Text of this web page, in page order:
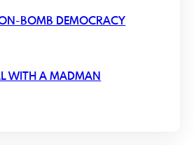
BOMB DEMOCRACY
WITH A MADMAN